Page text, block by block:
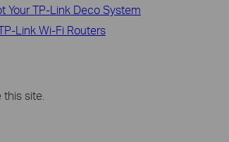
Your TP-Link Deco System
Link Wi-Fi Routers
site.